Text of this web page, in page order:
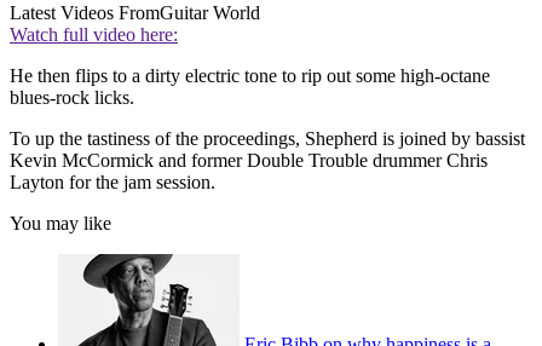
Latest Videos FromGuitar World
Watch full video here:
He then flips to a dirty electric tone to rip out some high-octane
blues-rock licks.
To up the tastiness of the proceedings, Shepherd is joined by bassist
Kevin McCormick and former Double Trouble drummer Chris
Layton for the jam session.
You may like